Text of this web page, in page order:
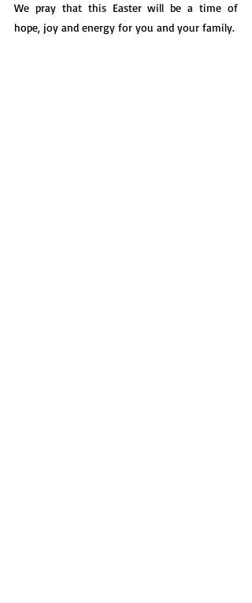
We pray that this Easter will be a time of
hope, joy and energy for you and your family.